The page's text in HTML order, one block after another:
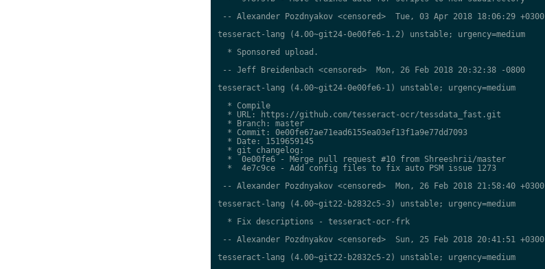
-- Alexander Pozdnyakov <censored>  Tue, 03 Apr 2018 18:06:29 +0300
tesseract-lang (4.00~git24-0e00fe6-1.2) unstable; urgency=medium
  * Sponsored upload.
-- Jeff Breidenbach <censored>  Mon, 26 Feb 2018 20:32:38 -0800
tesseract-lang (4.00~git24-0e00fe6-1) unstable; urgency=medium
  * Compile
  * URL: https://github.com/tesseract-ocr/tessdata_fast.git
  * Branch: master
  * Commit: 0e00fe67ae71ead6155ea03ef13f1a9e77dd7093
  * Date: 1519659145
  * git changelog:
  *  0e00fe6 - Merge pull request #10 from Shreeshrii/master
  *  4e7c9ce - Add config files to fix auto PSM issue 1273
-- Alexander Pozdnyakov <censored>  Mon, 26 Feb 2018 21:58:40 +0300
tesseract-lang (4.00~git22-b2832c5-3) unstable; urgency=medium
  * Fix descriptions - tesseract-ocr-frk
-- Alexander Pozdnyakov <censored>  Sun, 25 Feb 2018 20:41:51 +0300
tesseract-lang (4.00~git22-b2832c5-2) unstable; urgency=medium